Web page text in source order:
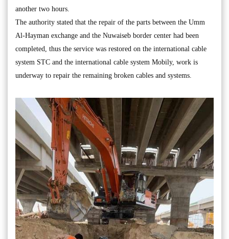
another two hours.
The authority stated that the repair of the parts between the Umm
Al-Hayman exchange and the Nuwaiseb border center had been
completed, thus the service was restored on the international cable
system STC and the international cable system Mobily, work is
underway to repair the remaining broken cables and systems.